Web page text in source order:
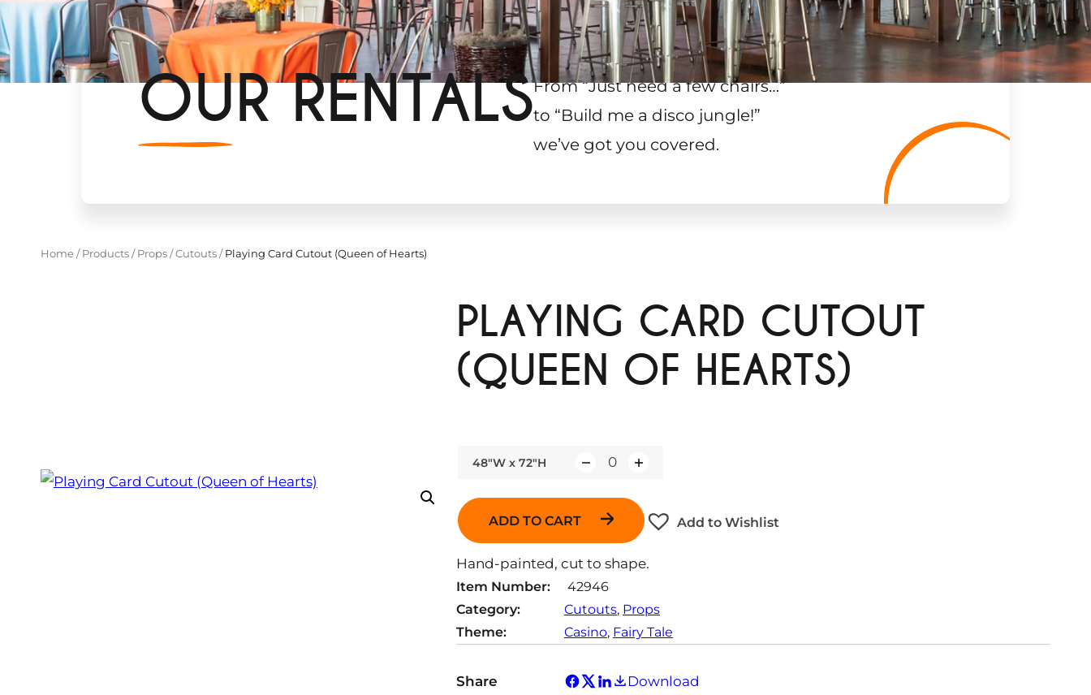
OUR RENTALSFrom “Just need a few chairs…”
to “Build me a disco jungle!”
we’ve got you covered.
Home/ Products/ Props/Cutouts/Playing Card Cutout (Queen of Hearts)
PLAYING CARD CUTOUT
(QUEEN OF HEARTS)
48"W x 72"H
i
t
y
ADD TO CART Add to Wishlist
Hand-painted, cut to shape.
Item Number:
42946
Category:
Cutouts, Props
Theme:
Casino, Fairy Tale
Share Download